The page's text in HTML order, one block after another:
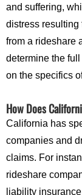
and suffering,
distress
from a rideshare
determine the
on the specifics
How Does
California has
companies and
claims. For
rideshare
liability